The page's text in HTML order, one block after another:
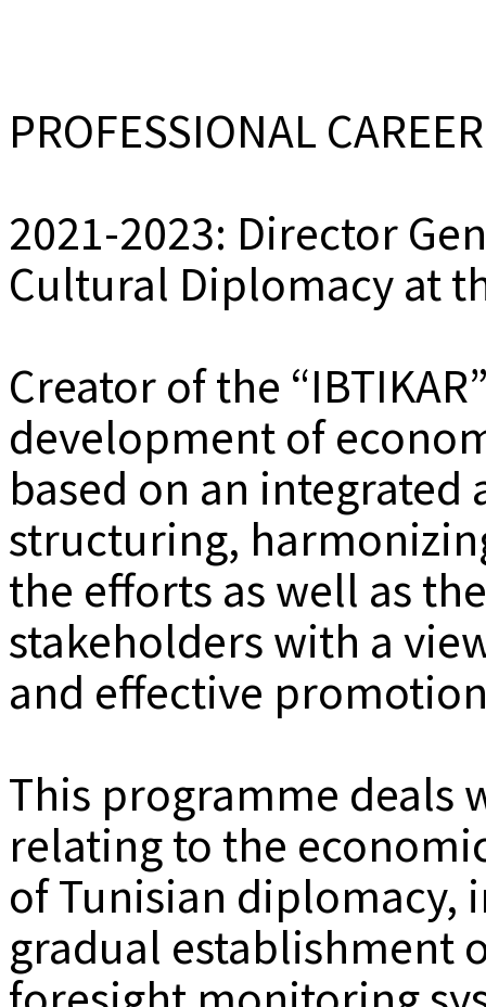
PROFESSIONAL CAREER
2021-2023: Director
Cultural Diplomacy at
Creator of the
development of
based on an
structuring,
the efforts as well as
stakeholders with a
and effective
This programme deals
relating to the
of Tunisian
gradual establishment